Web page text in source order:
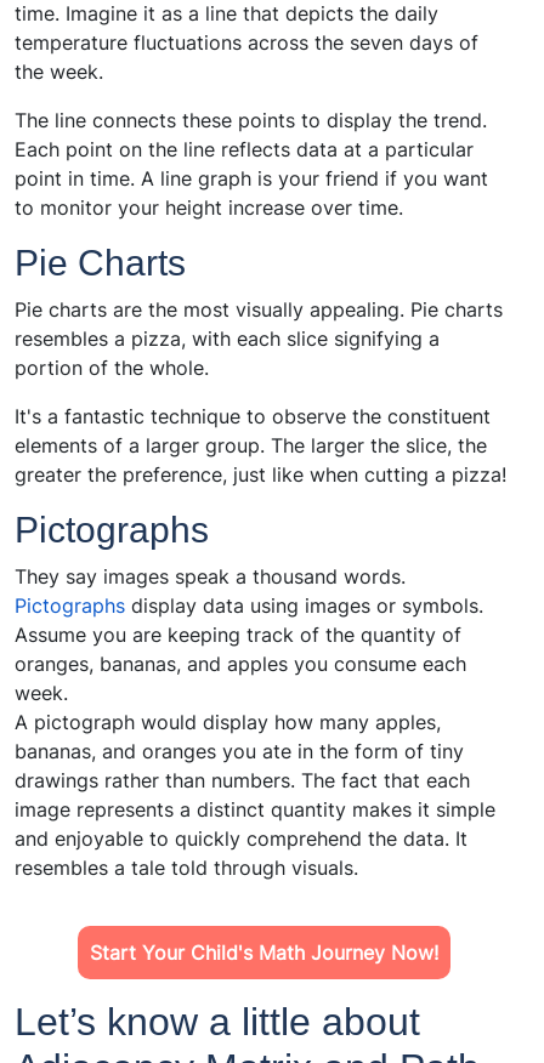
time. Imagine it as a line that depicts the daily
temperature fluctuations across the seven days of
the week.
The line connects these points to display the trend.
Each point on the line reflects data at a particular
point in time. A line graph is your friend if you want
to monitor your height increase over time.
Pie Charts
Pie charts are the most visually appealing. Pie charts
resembles a pizza, with each slice signifying a
portion of the whole.
It's a fantastic technique to observe the constituent
elements of a larger group. The larger the slice, the
greater the preference, just like when cutting a pizza!
Pictographs
They say images speak a thousand words.
Pictographs display data using images or symbols.
Assume you are keeping track of the quantity of
oranges, bananas, and apples you consume each
week.
A pictograph would display how many apples,
bananas, and oranges you ate in the form of tiny
drawings rather than numbers. The fact that each
image represents a distinct quantity makes it simple
and enjoyable to quickly comprehend the data. It
resembles a tale told through visuals.
Start Your Child's Math Journey Now!
Let’s know a little about